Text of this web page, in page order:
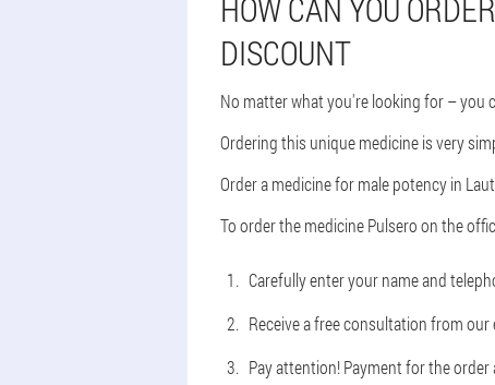
HOW CAN YOU
DISCOUNT
No matter what you're looking for – you
Ordering this unique medicine is very
Order a medicine for male potency in
To order the medicine Pulsero on the
Carefully enter your name and
Receive a free consultation from
Pay attention! Payment for the